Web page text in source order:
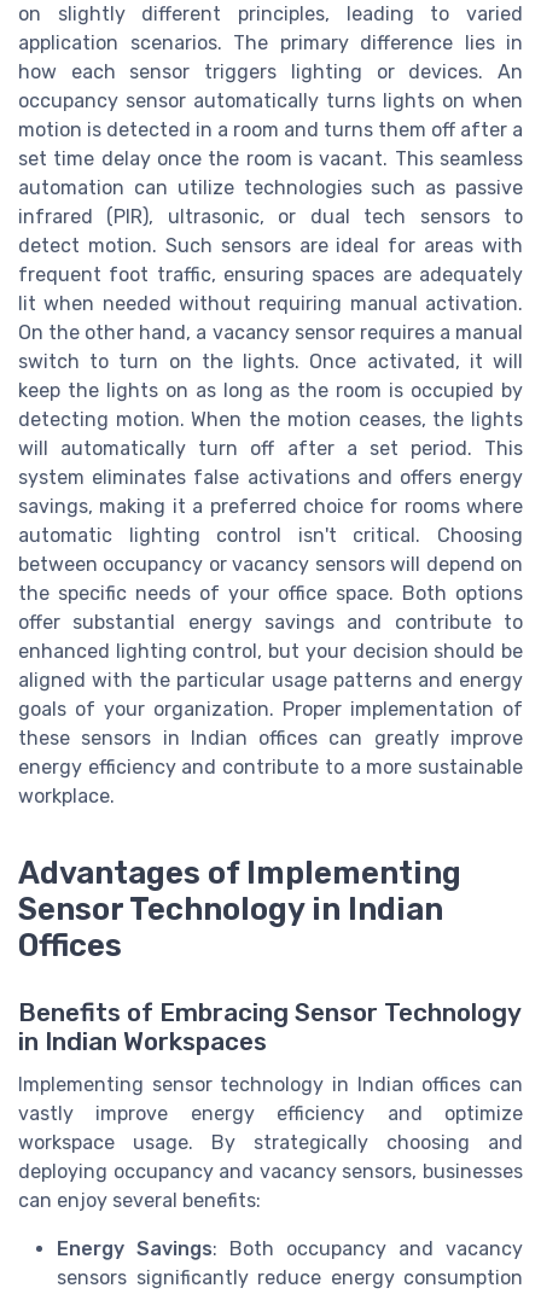
on slightly different principles, leading to varied
application scenarios. The primary difference lies in
how each sensor triggers lighting or devices. An
occupancy sensor automatically turns lights on when
motion is detected in a room and turns them off after a
set time delay once the room is vacant. This seamless
automation can utilize technologies such as passive
infrared (PIR), ultrasonic, or dual tech sensors to
detect motion. Such sensors are ideal for areas with
frequent foot traffic, ensuring spaces are adequately
lit when needed without requiring manual activation.
On the other hand, a vacancy sensor requires a manual
switch to turn on the lights. Once activated, it will
keep the lights on as long as the room is occupied by
detecting motion. When the motion ceases, the lights
will automatically turn off after a set period. This
system eliminates false activations and offers energy
savings, making it a preferred choice for rooms where
automatic lighting control isn't critical. Choosing
between occupancy or vacancy sensors will depend on
the specific needs of your office space. Both options
offer substantial energy savings and contribute to
enhanced lighting control, but your decision should be
aligned with the particular usage patterns and energy
goals of your organization. Proper implementation of
these sensors in Indian offices can greatly improve
energy efficiency and contribute to a more sustainable
workplace.
Advantages of Implementing
Sensor Technology in Indian
Offices
Benefits of Embracing Sensor Technology
in Indian Workspaces
Implementing sensor technology in Indian offices can
vastly improve energy efficiency and optimize
workspace usage. By strategically choosing and
deploying occupancy and vacancy sensors, businesses
can enjoy several benefits:
Energy Savings: Both occupancy and vacancy
sensors significantly reduce energy consumption